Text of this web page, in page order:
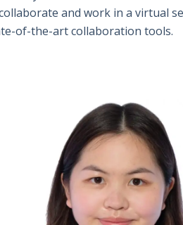
and work in a virtual
of-the-art collaboration tools.